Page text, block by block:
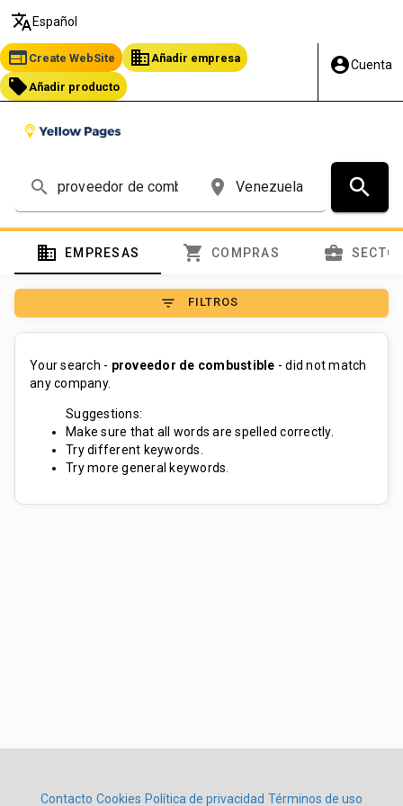
translate Español
web Create WebSite business Añadir empresa
local_offer Añadir producto
account_circleCuenta
search place search
domain EMPRESAS shopping_cart COMPRAS business_center
filter_list FILTROS
Your search - proveedor de combustible - did not match
any company.
Suggestions:
Make sure that all words are spelled correctly.
Try different keywords.
Try more general keywords.
Contacto Cookies Política de privacidad Términos de uso